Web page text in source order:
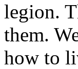
legion.
them.
how to